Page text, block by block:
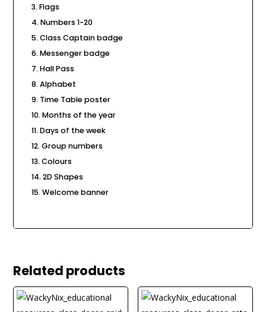
Flags
Numbers 1-20
Class Captain badge
Messenger badge
Hall Pass
Alphabet
Time Table poster
Months of the year
Days of the week
Group numbers
Colours
2D Shapes
Welcome banner
Related products